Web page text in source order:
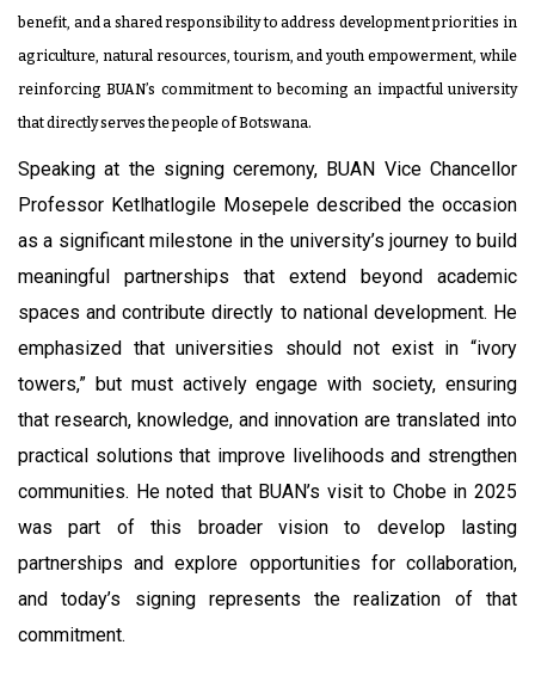
benefit, and a shared responsibility to address development priorities in
agriculture, natural resources, tourism, and youth empowerment, while
reinforcing BUAN’s commitment to becoming an impactful university
that directly serves the people of Botswana.
Speaking at the signing ceremony, BUAN Vice Chancellor
Professor Ketlhatlogile Mosepele described the occasion
as a significant milestone in the university’s journey to build
meaningful partnerships that extend beyond academic
spaces and contribute directly to national development. He
emphasized that universities should not exist in “ivory
towers,” but must actively engage with society, ensuring
that research, knowledge, and innovation are translated into
practical solutions that improve livelihoods and strengthen
communities. He noted that BUAN’s visit to Chobe in 2025
was part of this broader vision to develop lasting
partnerships and explore opportunities for collaboration,
and today’s signing represents the realization of that
commitment.